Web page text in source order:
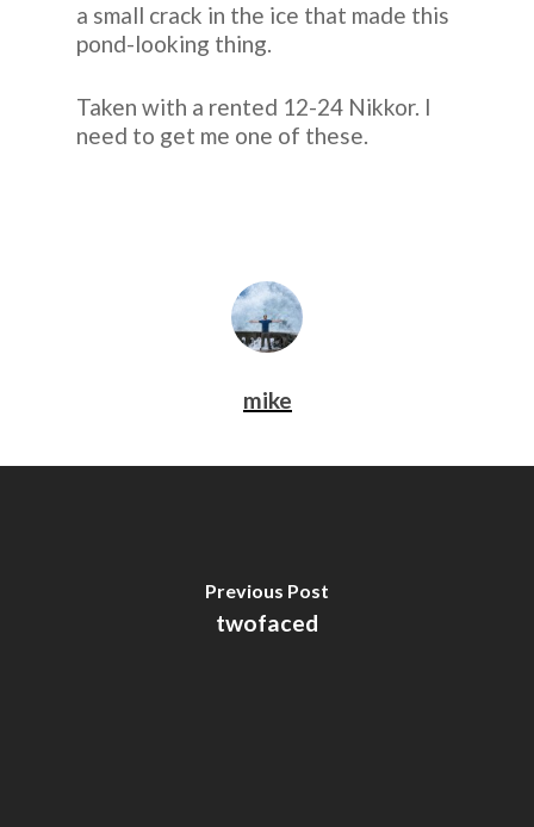
a small crack in the ice that made this
pond-looking thing.
Taken with a rented 12-24 Nikkor. I
need to get me one of these.
mike
Previous Post
twofaced